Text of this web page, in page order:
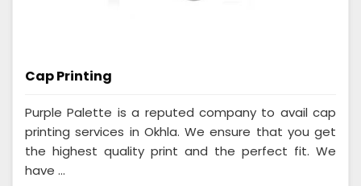
Cap Printing
Purple Palette is a reputed company to avail cap
printing services in Okhla. We ensure that you get
the highest quality print and the perfect fit. We
have ...